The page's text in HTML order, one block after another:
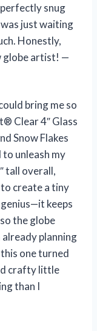
snug
just waiting
Honestly,
globe artist! —
bring me so
Clear 4″ Glass
Snow Flakes
unleash my
tall overall,
create a tiny
keeps
the globe
already planning
one turned
crafty little
than I